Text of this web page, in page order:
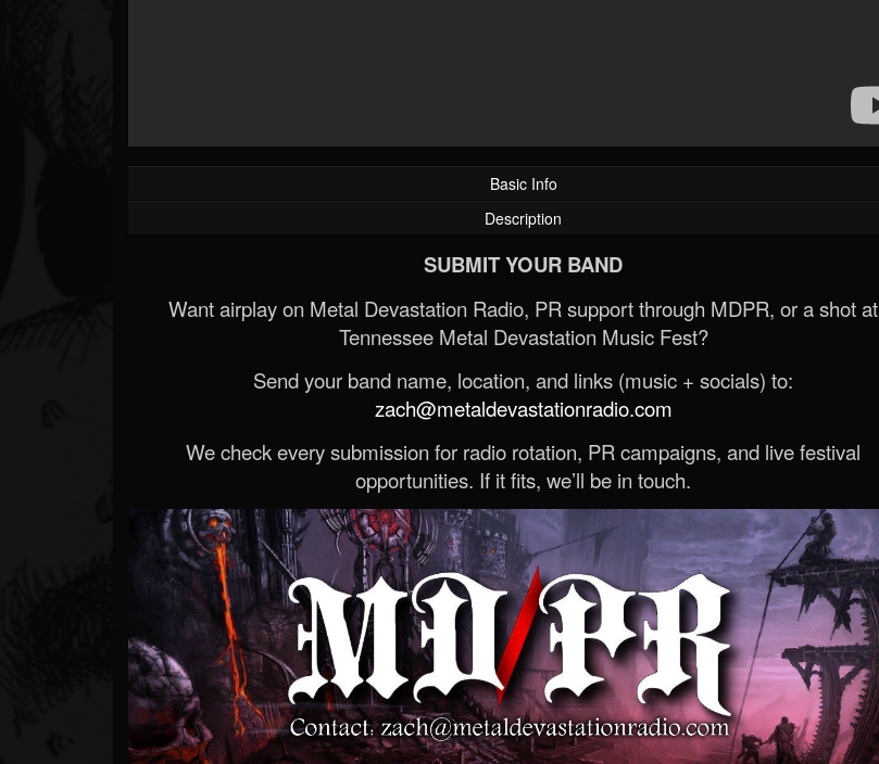
Basic Info
Description
SUBMIT YOUR BAND
Want airplay on Metal Devastation Radio, PR support through MDPR, or a shot at
Tennessee Metal Devastation Music Fest?
Send your band name, location, and links (music + socials) to:
zach@metaldevastationradio.com
We check every submission for radio rotation, PR campaigns, and live festival
opportunities. If it fits, we’ll be in touch.